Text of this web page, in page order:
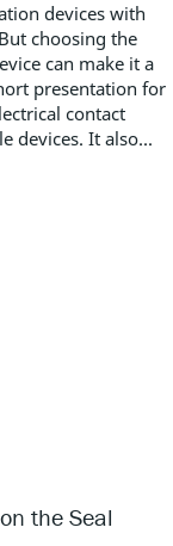
devices with
choosing the
can make it a
presentation for
contact
devices. It also...
the Seal